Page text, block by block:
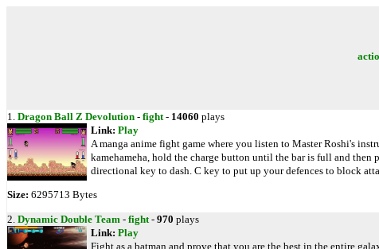
1. Dragon Ball Z Devolution - fight- 14060 plays
Link: Play
A manga anime fight game where you listen to Master Roshi's
kamehameha, hold the charge button until the bar is full and then
directional key to dash. C key to put up your defences to block
Size: 6295713 Bytes
2. Dynamic Double Team - fight - 970 plays
Link: Play
Fight as a batman and prove that you are the best in the entire